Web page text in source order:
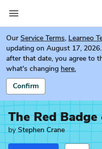
Our Service Terms, Learneo
updating on August 17,
after that date, you agree to
what's changing here.
Confirm
The Red
byStephen Crane